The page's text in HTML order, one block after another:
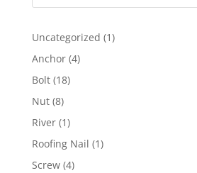
Uncategorized 11
Anchor 44
Bolt 1818
Nut 88
products
River 11
product
Roofing Nail 11
Screw 44